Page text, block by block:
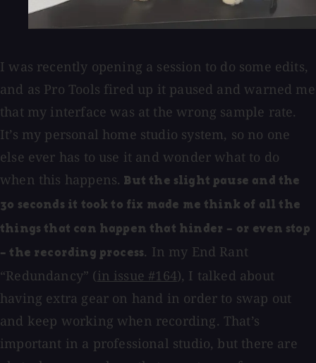
I was recently opening a session to do some edits,
and as Pro Tools fired up it paused and warned me
that my interface was at the wrong sample rate.
It’s my personal home studio system, so no one
else ever has to use it and wonder what to do
when this happens. But the slight pause and the
30 seconds it took to fix made me think of all the
things that can happen that hinder – or even stop
– the recording process. In my End Rant
“Redundancy” (in issue #164), I talked about
having extra gear on hand in order to swap out
and keep working when recording. That’s
important in a professional studio, but there are